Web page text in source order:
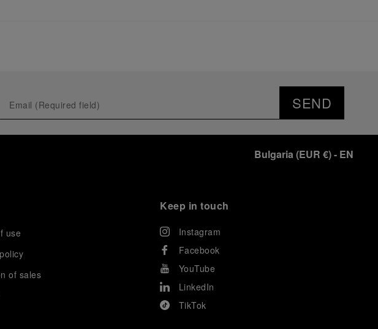
SEND
Bulgaria (EUR €)- EN
use
of sales
Keep in touch
Instagram
Facebook
YouTube
LinkedIn
TikTok